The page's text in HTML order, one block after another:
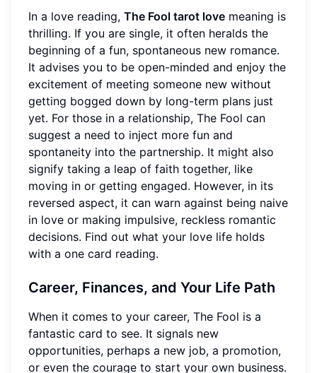
In a love reading, The Fool tarot love meaning is
thrilling. If you are single, it often heralds the
beginning of a fun, spontaneous new romance.
It advises you to be open-minded and enjoy the
excitement of meeting someone new without
getting bogged down by long-term plans just
yet. For those in a relationship, The Fool can
suggest a need to inject more fun and
spontaneity into the partnership. It might also
signify taking a leap of faith together, like
moving in or getting engaged. However, in its
reversed aspect, it can warn against being naive
in love or making impulsive, reckless romantic
decisions. Find out what your love life holds
with a one card reading.
Career, Finances, and Your Life Path
When it comes to your career, The Fool is a
fantastic card to see. It signals new
opportunities, perhaps a new job, a promotion,
or even the courage to start your own business.